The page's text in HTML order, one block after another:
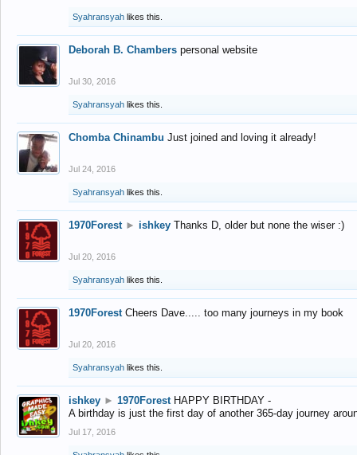
Syahransyah likes this.
Deborah B. Chambers personal website
Jul 30, 2016
Syahransyah likes this.
Chomba Chinambu Just joined and loving it already!
Jul 24, 2016
Syahransyah likes this.
1970Forest ► ishkey Thanks D, older but none the wiser :)
Jul 20, 2016
Syahransyah likes this.
1970Forest Cheers Dave..... too many journeys in my book
Jul 20, 2016
Syahransyah likes this.
ishkey ► 1970Forest HAPPY BIRTHDAY -
A birthday is just the first day of another 365-day journey
Jul 17, 2016